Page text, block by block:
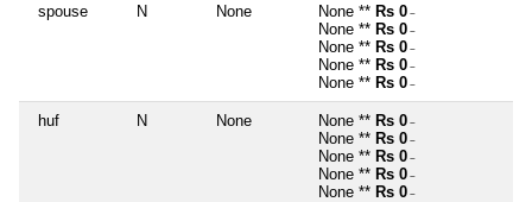
spouse N None None ** Rs 0 ~
None ** Rs 0 ~
None ** Rs 0 ~
None ** Rs 0 ~
None ** Rs 0 ~
huf N None None ** Rs 0 ~
None ** Rs 0 ~
None ** Rs 0 ~
None ** Rs 0 ~
None ** Rs 0 ~